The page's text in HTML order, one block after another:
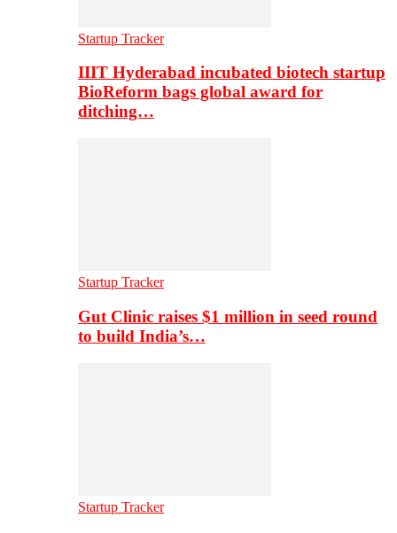
Startup Tracker
IIIT Hyderabad incubated biotech startup
BioReform bags global award for
ditching…
Startup Tracker
Gut Clinic raises $1 million in seed round
to build India’s…
Startup Tracker